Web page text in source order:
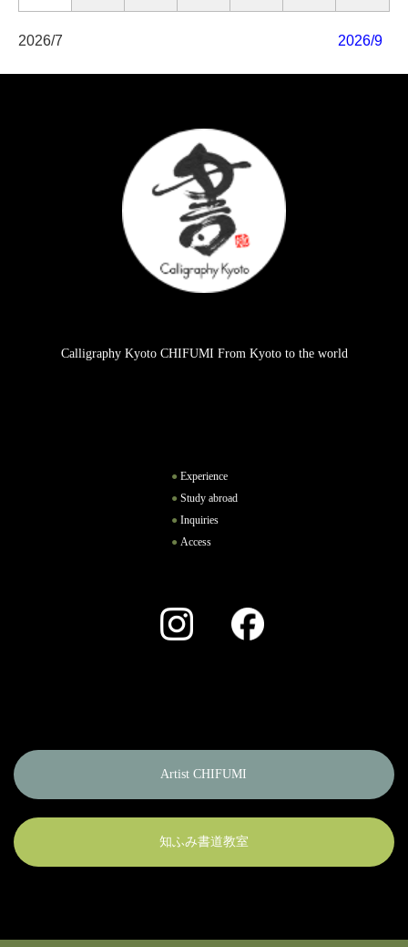
2026/7 2026/9
Calligraphy Kyoto CHIFUMI From Kyoto to the world
Experience
Study abroad
Inquiries
Access
Facebook
Artist CHIFUMI
知ふみ書道教室